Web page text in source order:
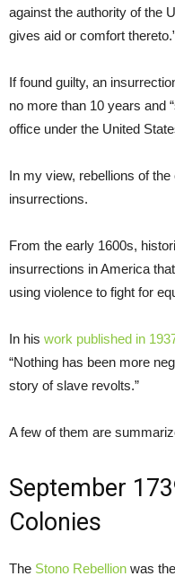
against the authority of the
gives aid or comfort
If found guilty, an
no more than 10 years and
office under the United
In my view, rebellions of
insurrections.
From the early 1600s,
insurrections in America
using violence to fight for
In his work published in
“Nothing has been more
story of slave revolts.”
A few of them are
September
Colonies
The Stono Rebellion was